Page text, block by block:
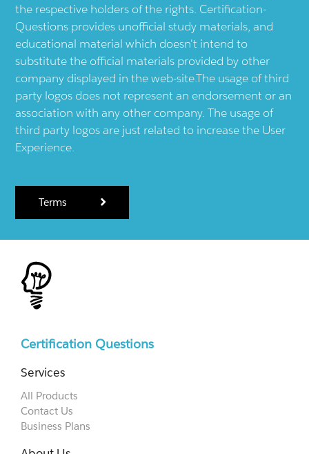
the respective holders of the rights. Certification-
Questions provides unofficial study materials, and
educational material which doesn't intend to
substitute the official materials provided by other
company displayed in the web-site.The usage of third
party logos does not represent an endorsement or an
association with any other company. The usage of
third party logos are just related to increase the User
Experience.
Terms
Certification Questions
Services
All Products
Contact Us
Business Plans